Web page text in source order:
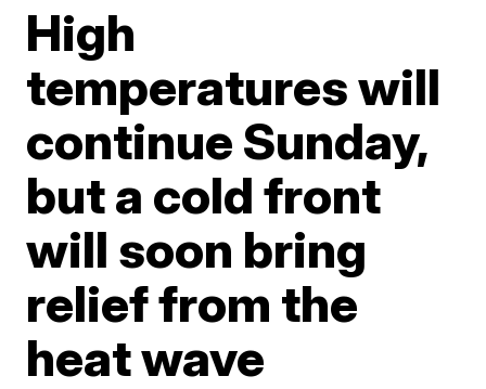
High
temperatures will
continue Sunday,
but a cold front
will soon bring
relief from the
heat wave